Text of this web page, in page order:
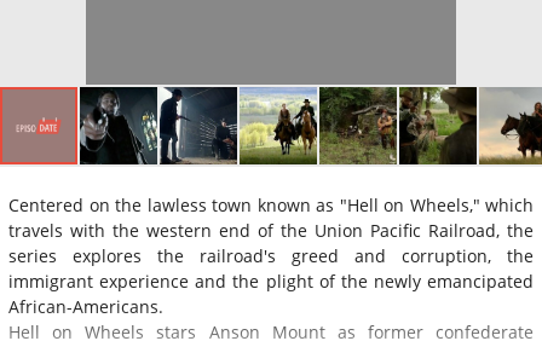
Centered on the lawless town known as "Hell on Wheels," which
travels with the western end of the Union Pacific Railroad, the
series explores the railroad's greed and corruption, the
immigrant experience and the plight of the newly emancipated
African-Americans.
Hell on Wheels stars Anson Mount as former confederate